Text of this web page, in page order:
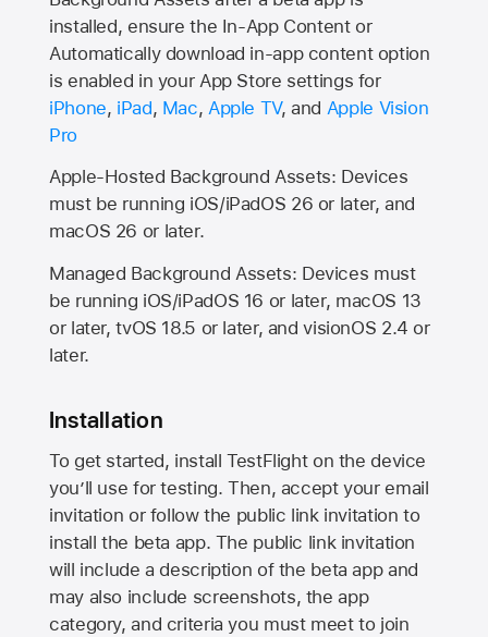
installed, ensure the In-App Content or
Automatically download in-app content option
is enabled in your App Store settings for
iPhone, iPad, Mac, Apple TV, and Apple Vision
Pro
Apple-Hosted Background Assets: Devices
must be running iOS/iPadOS 26 or later, and
macOS 26 or later.
Managed Background Assets: Devices must
be running iOS/iPadOS 16 or later, macOS 13
or later, tvOS 18.5 or later, and visionOS 2.4 or
later.
Installation
To get started, install TestFlight on the device
you’ll use for testing. Then, accept your email
invitation or follow the public link invitation to
install the beta app. The public link invitation
will include a description of the beta app and
may also include screenshots, the app
category, and criteria you must meet to join